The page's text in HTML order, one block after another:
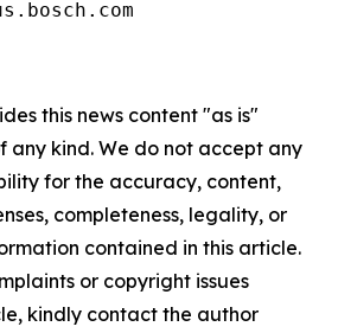
this news content "as is"
any kind. We do not accept any
for the accuracy, content,
completeness, legality, or
contained in this article.
or copyright issues
kindly contact the author